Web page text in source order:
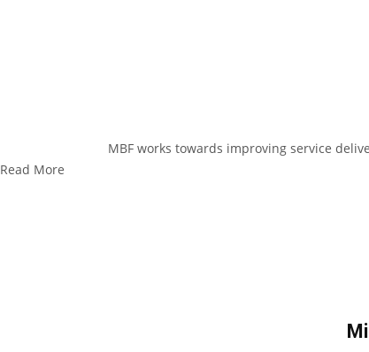
MBF works towards improving service
Read More